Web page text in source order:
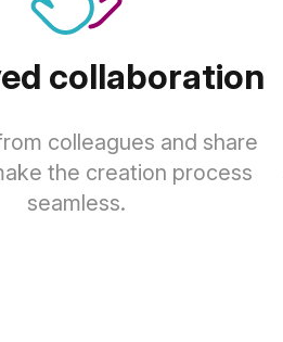
collaboration
colleagues and share
the creation process
seamless.